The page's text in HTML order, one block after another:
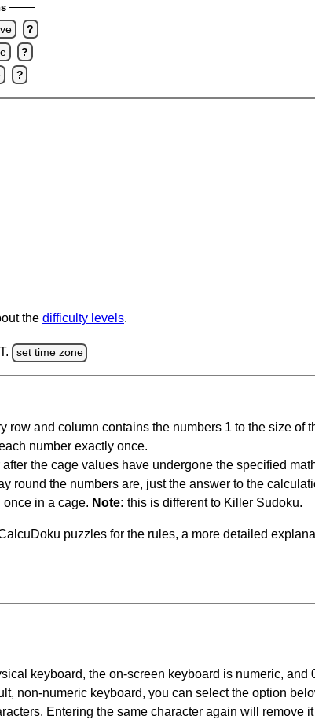
?
?
?
the difficulty levels.
set time zone
row and column contains the numbers 1 to the size of
number exactly once.
the cage values have undergone the specified
round the numbers are, just the answer to the
in a cage. Note: this is different to Killer Sudoku.
puzzles for the rules, a more detailed
keyboard, the on-screen keyboard is numeric, and
non-numeric keyboard, you can select the option
Entering the same character again will remove